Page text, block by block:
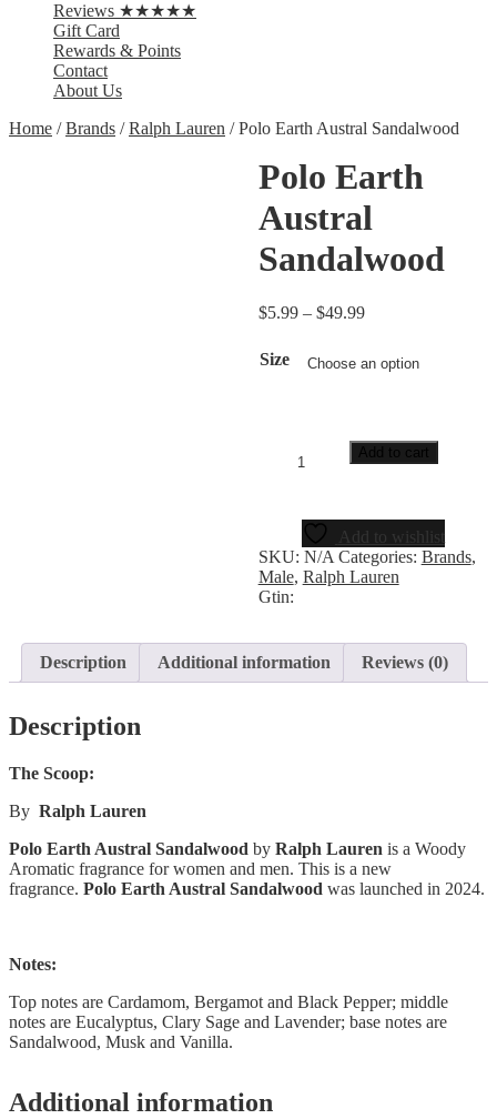
Reviews ★★★★★
Gift Card
Rewards & Points
Contact
About Us
Home /Brands /Ralph Lauren / Polo Earth Austral Sandalwood
Polo Earth
Austral
Sandalwood
$5.99 – $49.99
Size
Add to cart
Add to wishlist
SKU: N/A Categories: Brands,
Male, Ralph Lauren
Gtin:
Description Additional information Reviews (0)
Description
The Scoop:
By Ralph Lauren
Polo Earth Austral Sandalwood by Ralph Lauren is a Woody
Aromatic fragrance for women and men. This is a new
fragrance. Polo Earth Austral Sandalwood was launched in 2024.
Notes:
Top notes are Cardamom, Bergamot and Black Pepper; middle
notes are Eucalyptus, Clary Sage and Lavender; base notes are
Sandalwood, Musk and Vanilla.
Additional information